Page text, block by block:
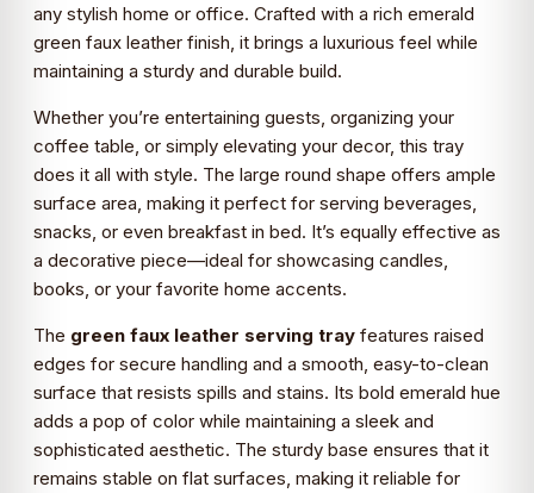
any stylish home or office. Crafted with a rich emerald
green faux leather finish, it brings a luxurious feel while
maintaining a sturdy and durable build.
Whether you’re entertaining guests, organizing your
coffee table, or simply elevating your decor, this tray
does it all with style. The large round shape offers ample
surface area, making it perfect for serving beverages,
snacks, or even breakfast in bed. It’s equally effective as
a decorative piece—ideal for showcasing candles,
books, or your favorite home accents.
The green faux leather serving tray features raised
edges for secure handling and a smooth, easy-to-clean
surface that resists spills and stains. Its bold emerald hue
adds a pop of color while maintaining a sleek and
sophisticated aesthetic. The sturdy base ensures that it
remains stable on flat surfaces, making it reliable for